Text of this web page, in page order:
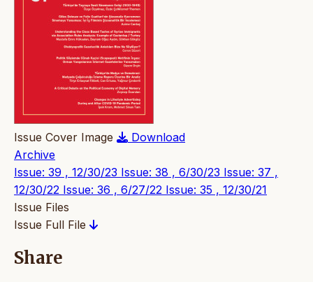
Issue Cover Image
Download
Archive
Issue: 39 , 12/30/23 Issue: 38 , 6/30/23 Issue: 37 ,
12/30/22 Issue: 36 , 6/27/22 Issue: 35 , 12/30/21
Issue Files
Issue Full File
Share